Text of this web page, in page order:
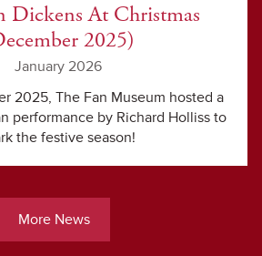
Dickens At Christmas
2025)
January 2026
2025, The Fan Museum hosted a
performance by Richard Holliss to
the festive season!
More News